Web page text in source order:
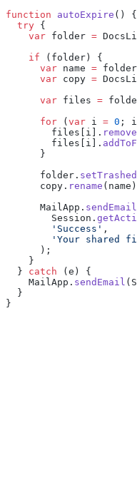
function autoExpire () {
  try
{
    var
folder =
    if
(folder) {
      var
name =
      var
copy =
      var
files =
      for
( var i = 0 ; i
        files[i].
        files[i].
      }
      folder.
setTrashed
      copy.
rename
      MailApp.
sendEmail
        Session.
        'Success'
,
'Your shared
      );
    }
  }
catch (e) {
    MailApp.
sendEmail
  }
}